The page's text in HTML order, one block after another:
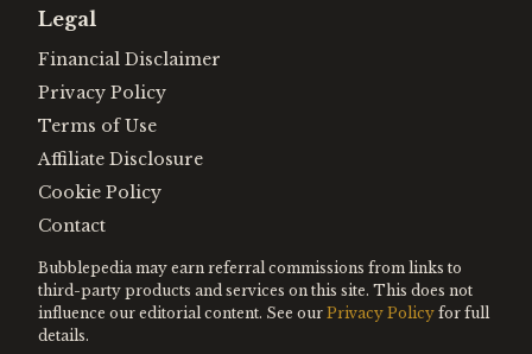
Legal
Financial Disclaimer
Privacy Policy
Terms of Use
Affiliate Disclosure
Cookie Policy
Contact
Bubblepedia may earn referral commissions from links to
third-party products and services on this site. This does not
influence our editorial content. See our Privacy Policy for full
details.